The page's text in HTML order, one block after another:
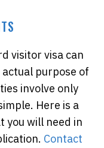
visitor visa can
purpose of
involve only
Here is a
you will need in
Contact